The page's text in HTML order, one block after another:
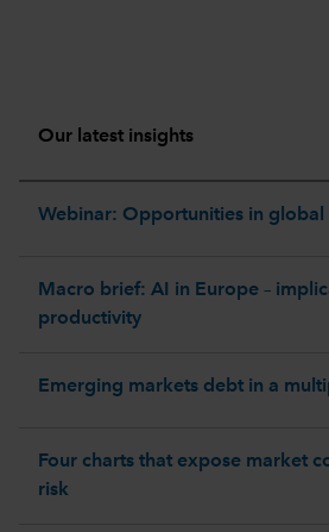
Our latest insights
Webinar: Opportunities in global
Macro brief: AI in Europe –
productivity
Emerging markets debt in a
Four charts that expose market
risk